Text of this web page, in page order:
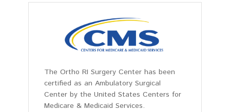
The Ortho RI Surgery Center has been
certified as an Ambulatory Surgical
Center by the United States Centers for
Medicare & Medicaid Services.